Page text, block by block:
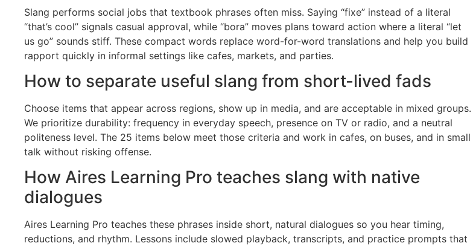
Slang performs social jobs that textbook phrases often miss. Saying “fixe” instead of a literal
“that’s cool” signals casual approval, while “bora” moves plans toward action where a literal “let
us go” sounds stiff. These compact words replace word-for-word translations and help you build
rapport quickly in informal settings like cafes, markets, and parties.
How to separate useful slang from short-lived fads
Choose items that appear across regions, show up in media, and are acceptable in mixed groups.
We prioritize durability: frequency in everyday speech, presence on TV or radio, and a neutral
politeness level. The 25 items below meet those criteria and work in cafes, on buses, and in small
talk without risking offense.
How Aires Learning Pro teaches slang with native
dialogues
Aires Learning Pro teaches these phrases inside short, natural dialogues so you hear timing,
reductions, and rhythm. Lessons include slowed playback, transcripts, and practice prompts that